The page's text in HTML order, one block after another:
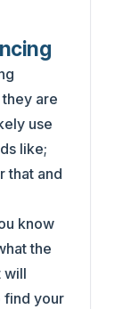
are
use
like;
that and
know
the
will
find your